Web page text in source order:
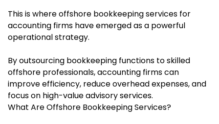
This is whereoffshore bookkeeping services for
accounting firms have emerged as a powerful
operational strategy.
By outsourcing bookkeeping functions to skilled
offshore professionals, accounting firms can
improve efficiency, reduce overhead expenses, and
focus on high-value advisory services.
What Are Offshore Bookkeeping Services?